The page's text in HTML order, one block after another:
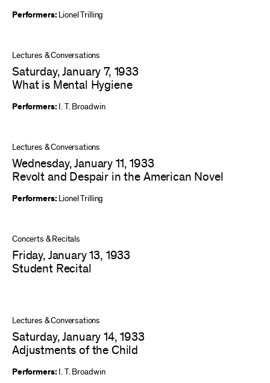
Performers: Lionel Trilling
Lectures & Conversations
Saturday, January 7, 1933
What is Mental Hygiene
Performers: I. T. Broadwin
Lectures & Conversations
Wednesday, January 11, 1933
Revolt and Despair in the American Novel
Performers: Lionel Trilling
Concerts & Recitals
Friday, January 13, 1933
Student Recital
Lectures & Conversations
Saturday, January 14, 1933
Adjustments of the Child
Performers: I. T. Broadwin